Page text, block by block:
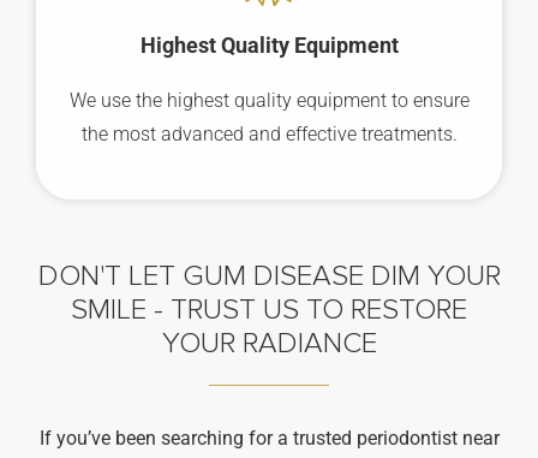
Highest Quality Equipment
We use the highest quality equipment to ensure
the most advanced and effective treatments.
DON'T LET GUM DISEASE DIM YOUR
SMILE - TRUST US TO RESTORE
YOUR RADIANCE
If you’ve been searching for a trusted periodontist near